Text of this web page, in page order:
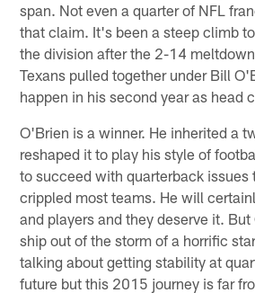
span. Not even a quarter of NFL
that claim. It's been a steep climb
the division after the 2-14
Texans pulled together under Bill
happen in his second year as head
O'Brien is a winner. He inherited a
reshaped it to play his style of
to succeed with quarterback issues
crippled most teams. He will
and players and they deserve it.
ship out of the storm of a horrific
talking about getting stability at
future but this 2015 journey is far